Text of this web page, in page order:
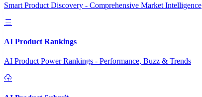
Smart Product Discovery - Comprehensive Market Intelligence
AI Product Rankings
AI Product Power Rankings - Performance, Buzz & Trends